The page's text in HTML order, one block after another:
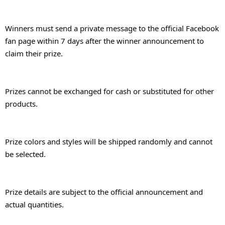
Winners must send a private message to the official Facebook
fan page within 7 days after the winner announcement to
claim their prize.
Prizes cannot be exchanged for cash or substituted for other
products.
Prize colors and styles will be shipped randomly and cannot
be selected.
Prize details are subject to the official announcement and
actual quantities.